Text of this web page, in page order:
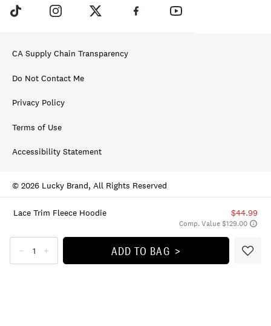
Lace Trim Fleece Hoodie $44.99
Comp. Value $129.00
ADD TO BAG
CA Supply Chain Transparency
Do Not Contact Me
Privacy Policy
Terms of Use
Accessibility Statement
© 2026 Lucky Brand, All Rights Reserved